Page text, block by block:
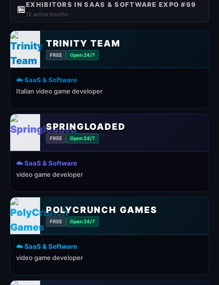
🏪EXHIBITORS IN SAAS & SOFTWARE EXPO #69
12 active booths
TRINITY TEAM
FREE Open 24/7
☁️ SaaS & Software
Italian video game developer
SPRINGLOADED
FREE Open 24/7
☁️ SaaS & Software
video game developer
POLYCRUNCH GAMES
FREE Open 24/7
☁️ SaaS & Software
video game developer